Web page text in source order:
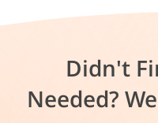
Didn't
Needed?